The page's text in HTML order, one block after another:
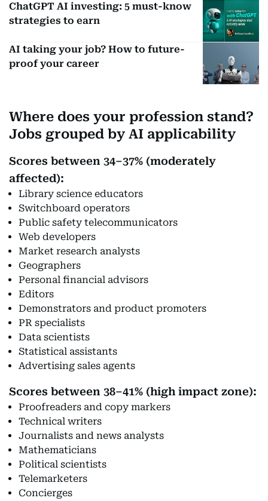
ChatGPT AI investing: 5 must-know
strategies to earn
AI taking your job? How to future-
proof your career
Where does your profession stand?
Jobs grouped by AI applicability
Scores between 34–37% (moderately
affected):
Library science educators
Switchboard operators
Public safety telecommunicators
Web developers
Market research analysts
Geographers
Personal financial advisors
Editors
Demonstrators and product promoters
PR specialists
Data scientists
Statistical assistants
Advertising sales agents
Scores between 38–41% (high impact zone):
Proofreaders and copy markers
Technical writers
Journalists and news analysts
Mathematicians
Political scientists
Telemarketers
Concierges